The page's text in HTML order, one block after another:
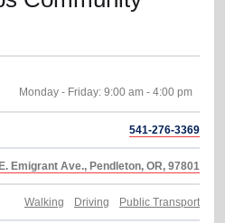
541-276-3369
Emigrant Ave., Pendleton, OR, 97801
Walking Driving Public Transport